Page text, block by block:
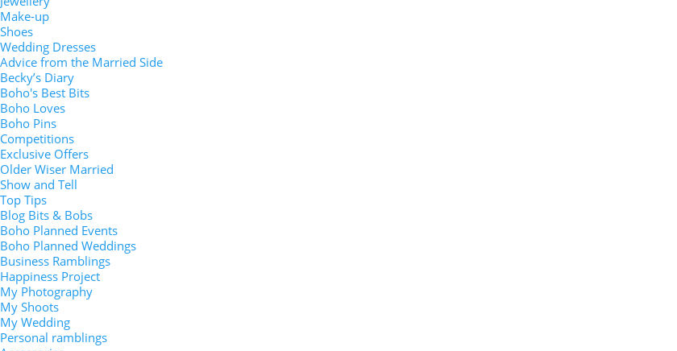
Make-up
Shoes
Wedding Dresses
Advice from the Married Side
Becky’s Diary
Boho's Best Bits
Boho Loves
Boho Pins
Competitions
Exclusive Offers
Older Wiser Married
Show and Tell
Top Tips
Blog Bits & Bobs
Boho Planned Events
Boho Planned Weddings
Business Ramblings
Happiness Project
My Photography
My Shoots
My Wedding
Personal ramblings